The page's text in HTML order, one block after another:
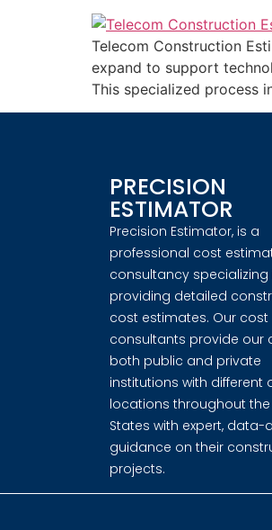
Telecom Construction
expand to support
This specialized process
PRECISION
ESTIMATOR
Precision Estimator, is a
professional cost
consultancy specializing
providing detailed
cost estimates. Our cost
consultants provide our
both public and private
institutions with different
locations throughout the
States with expert, data-
guidance on their
projects.